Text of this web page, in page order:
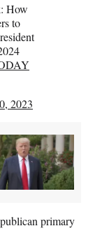
How
to
2023
primary